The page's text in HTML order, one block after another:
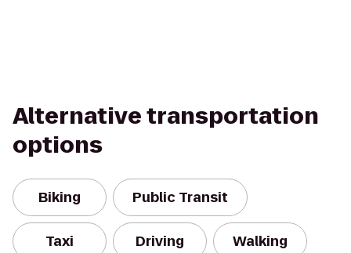
Alternative transportation
options
Biking Public Transit
Taxi Driving Walking